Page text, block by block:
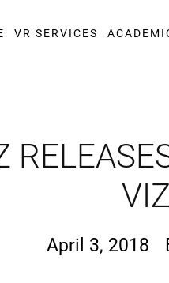
VR SERVICES
April 3, 2018